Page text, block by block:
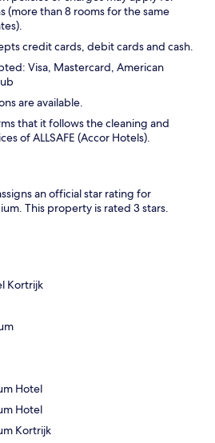
(more than 8 rooms for the same
credit cards, debit cards and cash.
Visa, Mastercard, American
are available.
that it follows the cleaning and
of ALLSAFE (Accor Hotels).
an official star rating for
This property is rated 3 stars.
Kortrijk
Hotel
Hotel
Kortrijk